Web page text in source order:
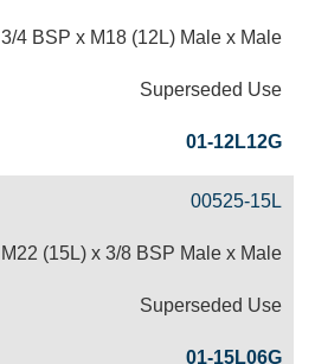
3/4 BSP x M18 (12L) Male x Male
Superseded Use
01-12L12G
00525-15L
M22 (15L) x 3/8 BSP Male x Male
Superseded Use
01-15L06G